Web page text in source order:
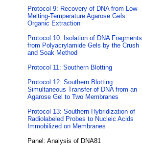
Protocol 9: Recovery of DNA from Low-
Melting-Temperature Agarose Gels:
Organic Extraction
Protocol 10: Isolation of DNA Fragments
from Polyacrylamide Gels by the Crush
and Soak Method
Protocol 11: Southern Blotting
Protocol 12: Southern Blotting:
Simultaneous Transfer of DNA from an
Agarose Gel to Two Membranes
Protocol 13: Southern Hybridization of
Radiolabeled Probes to Nucleic Acids
Immobilized on Membranes
Panel: Analysis of DNA81